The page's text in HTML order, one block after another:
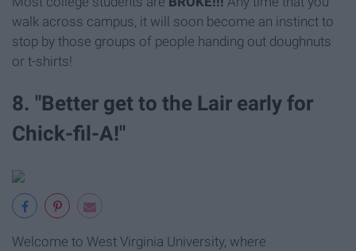
walk across campus, it will soon become an instinct to
stop by those groups of people handing out doughnuts
or t-shirts!
8. "Better get to the Lair early for
Chick-fil-A!"
Welcome to West Virginia University, where